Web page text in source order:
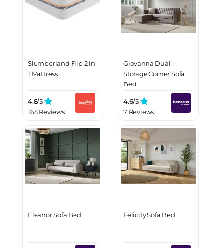
Slumberland Flip 2 in
1 Mattress
4.8/5
168 Reviews
Giovanna Dual
Storage Corner Sofa
Bed
4.6/5
7 Reviews
Eleanor Sofa Bed Felicity Sofa Bed